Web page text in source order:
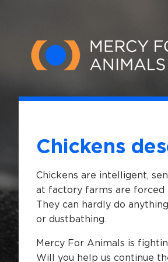
Chickens
Chickens are intelligent,
at factory farms are forced
They can hardly do
or dustbathing.
Mercy For Animals is
Will you help us continue